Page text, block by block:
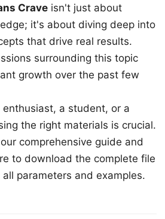
Crave isn't just about
it's about diving deep into
that drive real results.
surrounding this topic
growth over the past few
a student, or a
the right materials is crucial.
comprehensive guide and
to download the complete file
parameters and examples.